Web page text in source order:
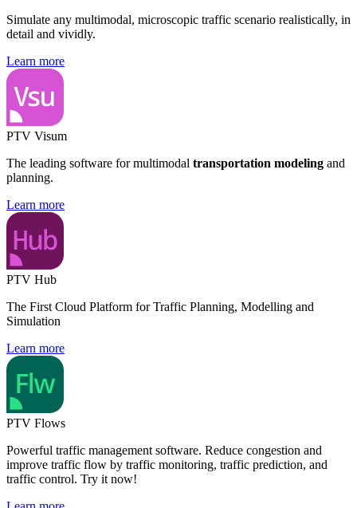
Simulate any multimodal, microscopic traffic scenario realistically, in
detail and vividly.
Learn more
PTV Visum
The leading software for multimodal transportation modeling and
planning.
Learn more
PTV Hub
The First Cloud Platform for Traffic Planning, Modelling and
Simulation
Learn more
PTV Flows
Powerful traffic management software. Reduce congestion and
improve traffic flow by traffic monitoring, traffic prediction, and
traffic control. Try it now!